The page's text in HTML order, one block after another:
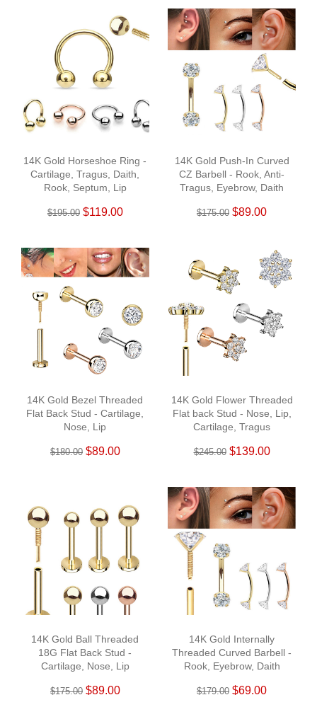
14K Gold Horseshoe Ring -
Cartilage, Tragus, Daith,
Rook, Septum, Lip
$195.00 $119.00
14K Gold Push-In Curved
CZ Barbell - Rook, Anti-
Tragus, Eyebrow, Daith
$175.00 $89.00
14K Gold Bezel Threaded
Flat Back Stud - Cartilage,
Nose, Lip
$180.00 $89.00
14K Gold Flower Threaded
Flat back Stud - Nose, Lip,
Cartilage, Tragus
$245.00 $139.00
14K Gold Ball Threaded
18G Flat Back Stud -
Cartilage, Nose, Lip
$175.00 $89.00
14K Gold Internally
Threaded Curved Barbell -
Rook, Eyebrow, Daith
$179.00 $69.00